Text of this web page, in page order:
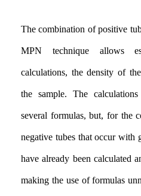
The combination of positive
MPN technique allows
calculations, the density of
the sample. The
several formulas, but, for the
negative tubes that occur with
have already been calculated
making the use of formulas